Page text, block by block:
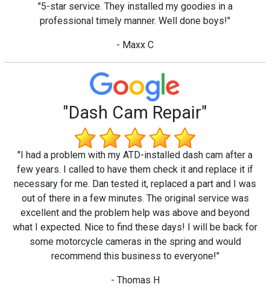
"5-star service. They installed my goodies in a
professional timely manner. Well done boys!"
- Maxx C
"Dash Cam Repair"
"I had a problem with my ATD-installed dash cam after a
few years. I called to have them check it and replace it if
necessary for me. Dan tested it, replaced a part and I was
out of there in a few minutes. The original service was
excellent and the problem help was above and beyond
what I expected. Nice to find these days! I will be back for
some motorcycle cameras in the spring and would
recommend this business to everyone!"
- Thomas H